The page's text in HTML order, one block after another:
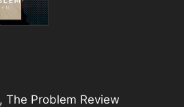
The Problem Review